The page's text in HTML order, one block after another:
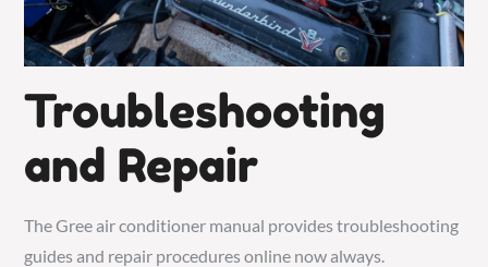
Troubleshooting
and Repair
The Gree air conditioner manual provides troubleshooting
guides and repair procedures online now always.